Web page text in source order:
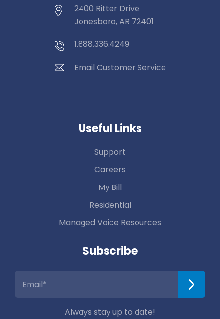
2400 Ritter Drive
Jonesboro, AR 72401
1.888.336.4249
Email Customer Service
Useful Links
Support
Careers
My Bill
Residential
Managed Voice Resources
Subscribe
Always stay up to date!